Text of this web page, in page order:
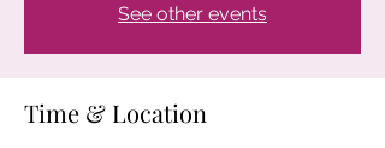
See other events
Time & Location